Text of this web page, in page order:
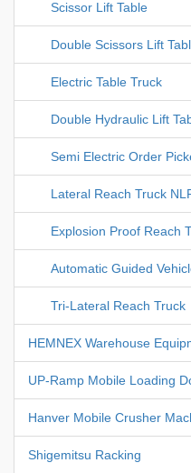
Scissor Lift Table
Double Scissors Lift
Electric Table Truck
Double Hydraulic Lift
Semi Electric Order
Lateral Reach Truck
Explosion Proof Reach
Automatic Guided
Tri-Lateral Reach Truck
HEMNEX Warehouse
UP-Ramp Mobile Loading
Hanver Mobile Crusher
Shigemitsu Racking